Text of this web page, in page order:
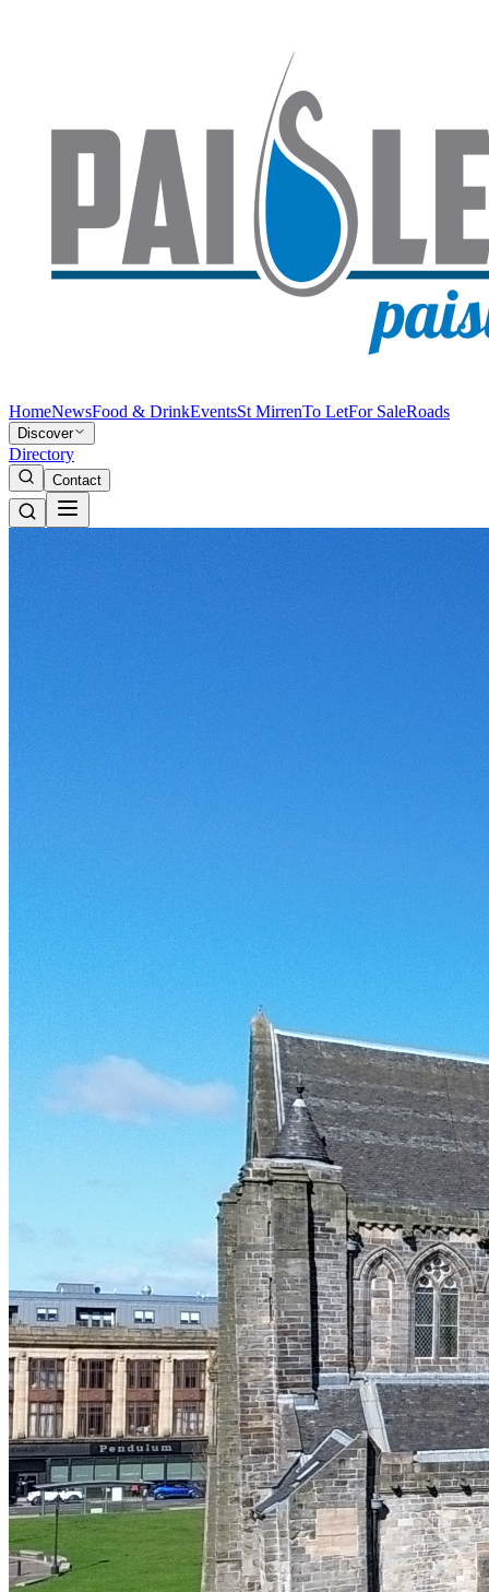
HomeNewsFood & DrinkEventsSt MirrenTo LetFor SaleRoads
Discover
Directory
Contact